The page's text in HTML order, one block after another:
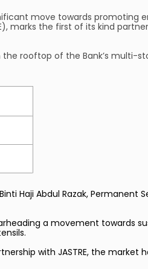
move towards promoting
marks the first of its kind
rooftop of the Bank’s multi-
Haji Abdul Razak, Permanent
a movement towards
with JASTRE, the market